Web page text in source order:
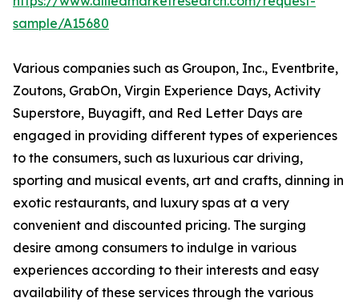
sample/A15680
Various companies such as Groupon, Inc., Eventbrite,
Zoutons, GrabOn, Virgin Experience Days, Activity
Superstore, Buyagift, and Red Letter Days are
engaged in providing different types of experiences
to the consumers, such as luxurious car driving,
sporting and musical events, art and crafts, dinning in
exotic restaurants, and luxury spas at a very
convenient and discounted pricing. The surging
desire among consumers to indulge in various
experiences according to their interests and easy
availability of these services through the various